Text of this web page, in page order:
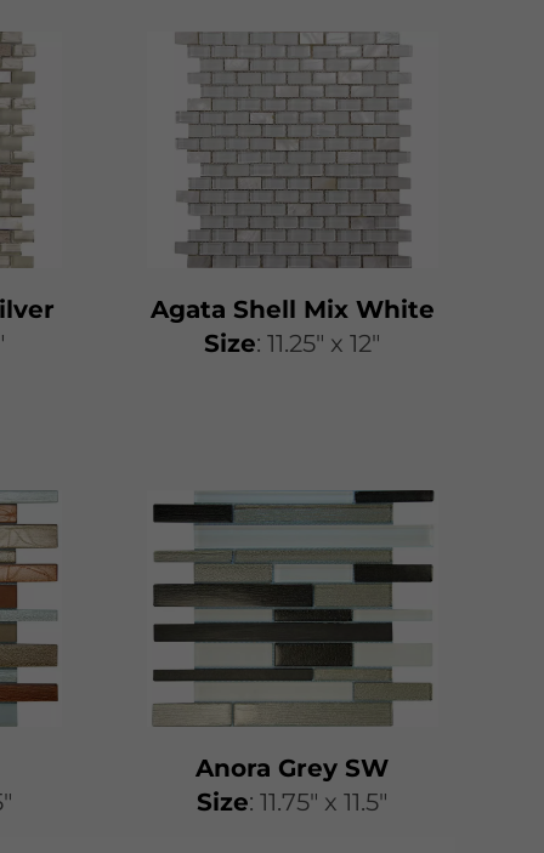
Agata Shell Mix White
​​Size: 11.25″ x 12″
Anora Grey SW
​​Size: 11.75″ x 11.5″